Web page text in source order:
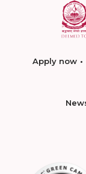
Apply now